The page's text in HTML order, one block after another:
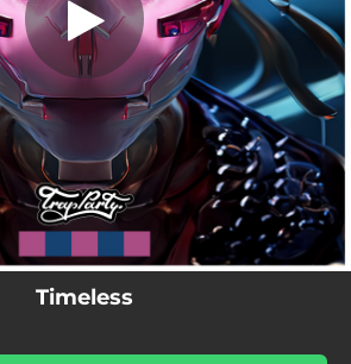
Timeless